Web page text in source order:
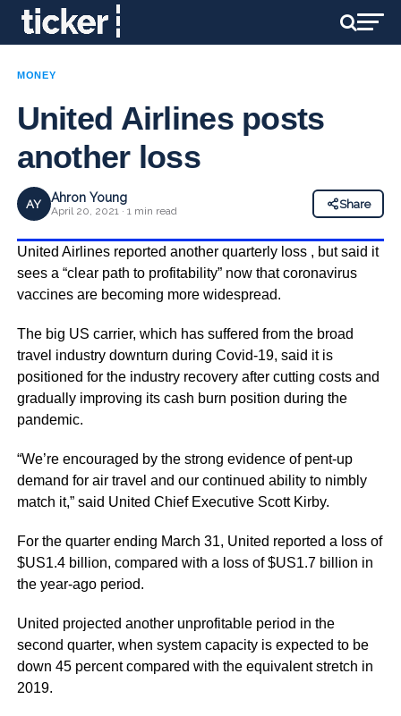
MONEY
United Airlines posts
another loss
AY Ahron Young
April 20, 2021 · 1 min read
Share
United Airlines reported another quarterly loss , but said it
sees a “clear path to profitability” now that coronavirus
vaccines are becoming more widespread.
The big US carrier, which has suffered from the broad
travel industry downturn during Covid-19, said it is
positioned for the industry recovery after cutting costs and
gradually improving its cash burn position during the
pandemic.
“We’re encouraged by the strong evidence of pent-up
demand for air travel and our continued ability to nimbly
match it,” said United Chief Executive Scott Kirby.
For the quarter ending March 31, United reported a loss of
$US1.4 billion, compared with a loss of $US1.7 billion in
the year-ago period.
United projected another unprofitable period in the
second quarter, when system capacity is expected to be
down 45 percent compared with the equivalent stretch in
2019.